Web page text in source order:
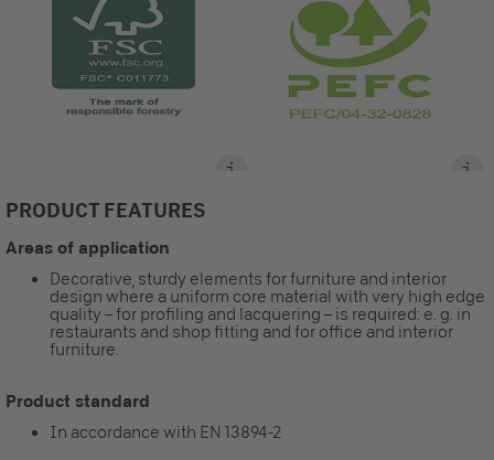
PRODUCT FEATURES
Areas of application
Decorative, sturdy elements for furniture and interior
design where a uniform core material with very high edge
quality – for profiling and lacquering – is required: e. g. in
restaurants and shop fitting and for office and interior
furniture.
Product standard
In accordance with EN 13894-2